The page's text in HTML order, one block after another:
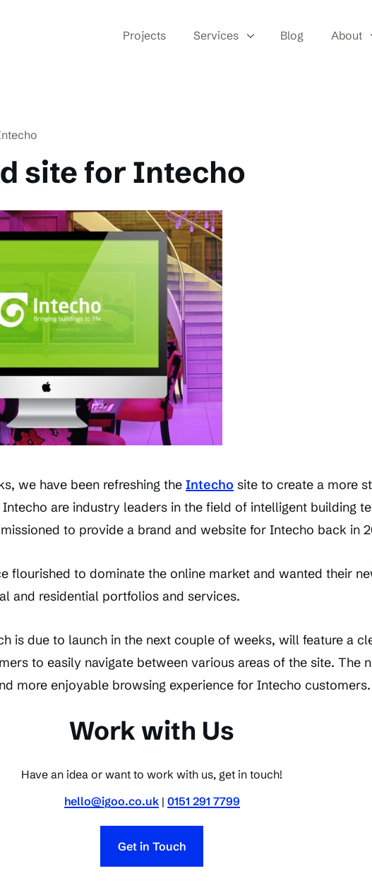
Projects Services Blog About
site for Intecho
we have been refreshing the Intecho site to create a more
are industry leaders in the field of intelligent building
to provide a brand and website for Intecho back in
flourished to dominate the online market and wanted their
and residential portfolios and services.
is due to launch in the next couple of weeks, will feature a
to easily navigate between various areas of the site. The
more enjoyable browsing experience for Intecho customers.
Work with Us
Have an idea or want to work with us, get in touch!
hello@igoo.co.uk| 0151 291 7799
Get in Touch